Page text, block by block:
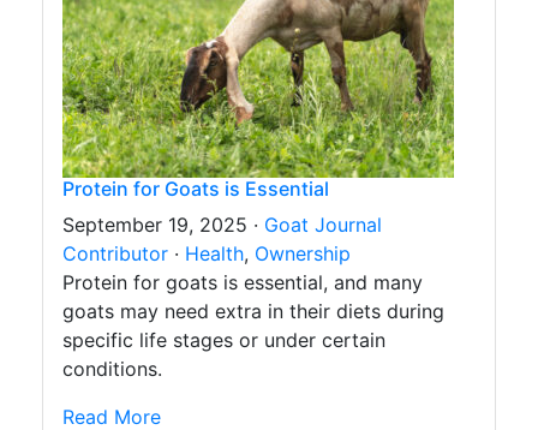
Protein for Goats is Essential
September 19, 2025 · Goat Journal
Contributor · Health, Ownership
Protein for goats is essential, and many
goats may need extra in their diets during
specific life stages or under certain
conditions.
Read More